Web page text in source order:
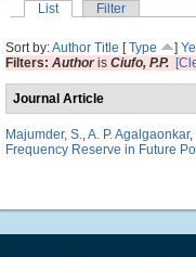
List
Filter
Sort by:Author Title [Type ]
Filters: Authoris Ciufo, P.P.
Journal Article
Majumder, S.,A. P. Agalgaonkar,
Frequency Reserve in Future